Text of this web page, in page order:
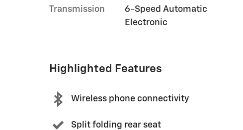
Transmission
6-Speed Automatic
Electronic
Highlighted Features
Wireless phone connectivity
Split folding rear seat